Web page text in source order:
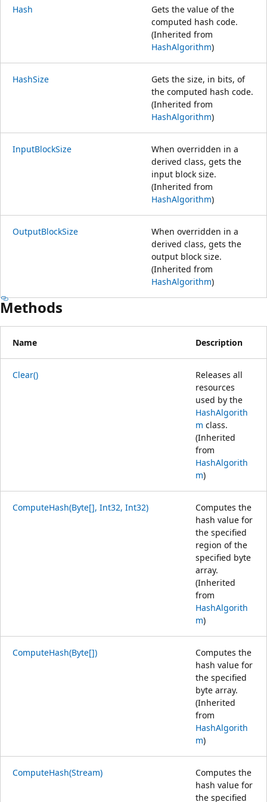
Hash
Gets the value of the
computed hash code.
(Inherited from
HashAlgorithm)
HashSize
Gets the size, in bits, of
the computed hash code.
(Inherited from
HashAlgorithm)
InputBlockSize
When overridden in a
derived class, gets the
input block size.
(Inherited from
HashAlgorithm)
OutputBlockSize
When overridden in a
derived class, gets the
output block size.
(Inherited from
HashAlgorithm)
Methods
Name Description
Clear()
Releases all
resources
used by the
HashAlgorith
m class.
(Inherited
from
HashAlgorith
m)
ComputeHash(Byte[], Int32, Int32)
Computes the
hash value for
the specified
region of the
specified byte
array.
(Inherited
from
HashAlgorith
m)
ComputeHash(Byte[])
Computes the
hash value for
the specified
byte array.
(Inherited
from
HashAlgorith
m)
ComputeHash(Stream)
Computes the
hash value for
the specified